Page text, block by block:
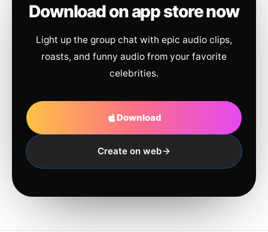
Download on app store now
Light up the group chat with epic audio clips,
roasts, and funny audio from your favorite
celebrities.
Download
Create on web